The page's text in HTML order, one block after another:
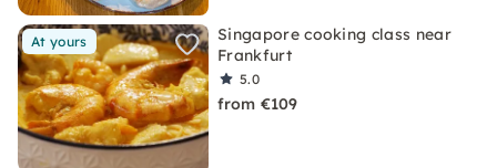
At yours
Singapore cooking class near
Frankfurt
5.0
from €109